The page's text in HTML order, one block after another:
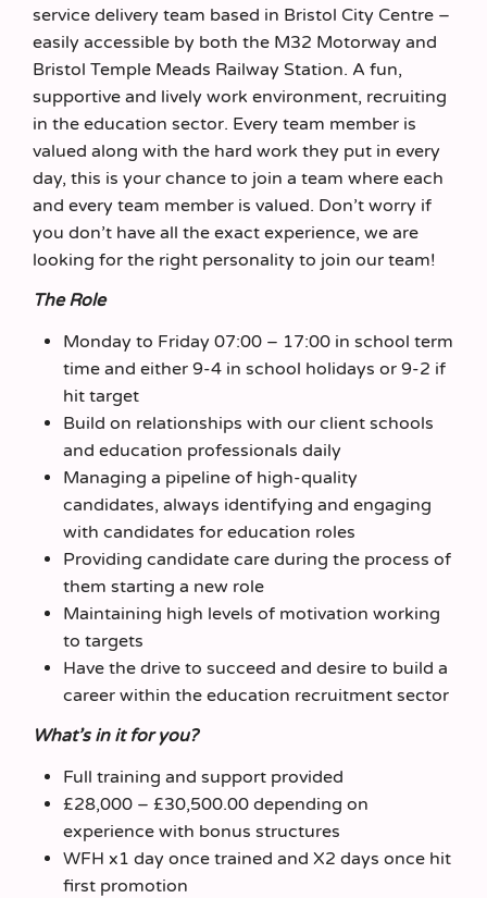
service delivery team based in Bristol City Centre –
easily accessible by both the M32 Motorway and
Bristol Temple Meads Railway Station. A fun,
supportive and lively work environment, recruiting
in the education sector. Every team member is
valued along with the hard work they put in every
day, this is your chance to join a team where each
and every team member is valued. Don’t worry if
you don’t have all the exact experience, we are
looking for the right personality to join our team!
The Role
Monday to Friday 07:00 – 17:00 in school term
time and either 9-4 in school holidays or 9-2 if
hit target
Build on relationships with our client schools
and education professionals daily
Managing a pipeline of high-quality
candidates, always identifying and engaging
with candidates for education roles
Providing candidate care during the process of
them starting a new role
Maintaining high levels of motivation working
to targets
Have the drive to succeed and desire to build a
career within the education recruitment sector
What’s in it for you?
Full training and support provided
£28,000 – £30,500.00 depending on
experience with bonus structures
WFH x1 day once trained and X2 days once hit
first promotion